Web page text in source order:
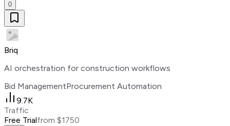
0
Briq
AI orchestration for construction workflows
Bid ManagementProcurement Automation
9.7K
Traffic
Free Trialfrom $1750